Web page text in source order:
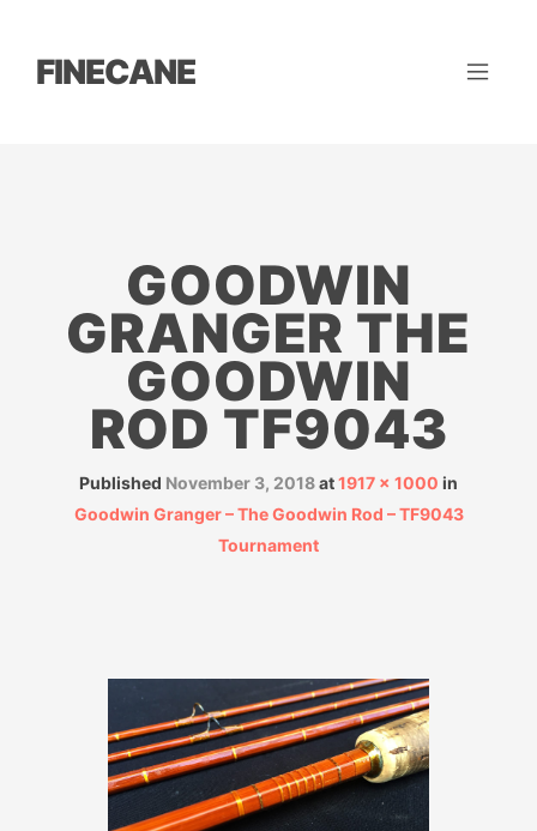
FINECANE
GOODWIN
GRANGER THE
GOODWIN
ROD TF9043
Published November 3, 2018at1917 × 1000 in
Goodwin Granger – The Goodwin Rod – TF9043
Tournament